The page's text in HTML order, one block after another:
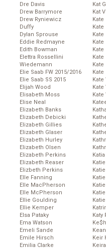
Dre Davis
Drew Barrymore
Drew Ryniewicz
Duffy
Dylan Sprouse
Eddie Redmayne
Edith Bowman
Elettra Rossellini
Wiedemann
Elie Saab FW 2015/2016
Elie Saab SS 2015
Elijah Wood
Elisabeth Moss
Elise Neal
Elizabeth Banks
Elizabeth Debicki
Elizabeth Gillies
Elizabeth Glaser
Elizabeth Hurley
Elizabeth Olsen
Elizabeth Perkins
Elizabeth Reaser
Elizbeth Perkins
Elle Fanning
Elle MacPherson
Elle McPherson
Ellie Goulding
Ellie Kemper
Elsa Pataky
Ema Watson
Emeli Sande
Emile Hirsch
Emilia Clarke
Kat
Kat
Kate
Kate
Kate
Kate
Kate
Kate
Kate
Katy
Keir